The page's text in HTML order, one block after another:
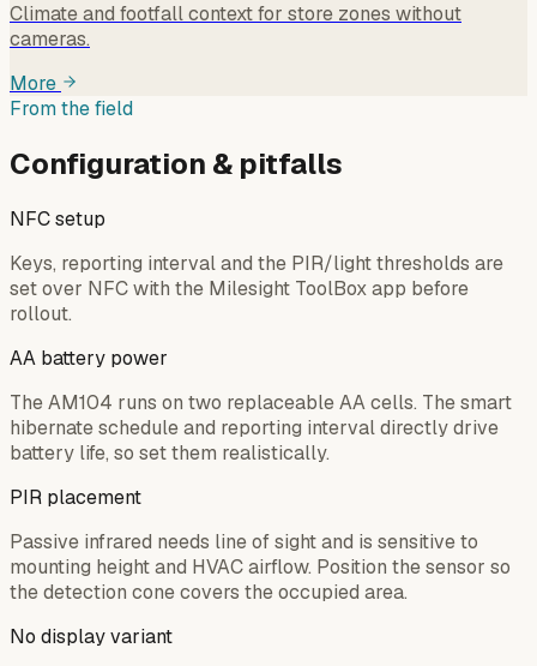
Climate and footfall context for store zones without
cameras.
More
From the field
Configuration & pitfalls
NFC setup
Keys, reporting interval and the PIR/light thresholds are
set over NFC with the Milesight ToolBox app before
rollout.
AA battery power
The AM104 runs on two replaceable AA cells. The smart
hibernate schedule and reporting interval directly drive
battery life, so set them realistically.
PIR placement
Passive infrared needs line of sight and is sensitive to
mounting height and HVAC airflow. Position the sensor so
the detection cone covers the occupied area.
No display variant